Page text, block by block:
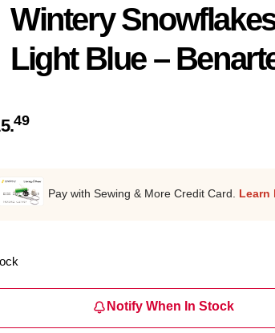
Wintery
Light Blue –
49
Pay with Sewing & More Credit Card. Learn
Notify When In Stock